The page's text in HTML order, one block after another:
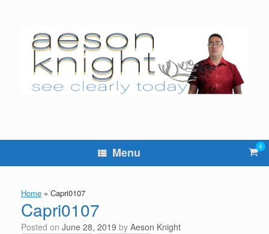
Menu View
cart
0
Home » Capri0107
Capri0107
Posted on June 28, 2019 by Aeson Knight